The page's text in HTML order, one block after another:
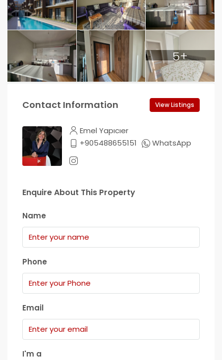
5+
Contact Information View Listings
Emel Yapıcıer
+905488655151
WhatsApp
Enquire About This Property
Name
Phone
Email
I'm a